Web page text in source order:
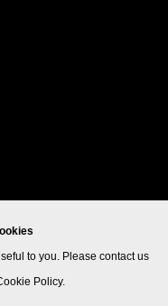
to you. Please contact us
Policy.